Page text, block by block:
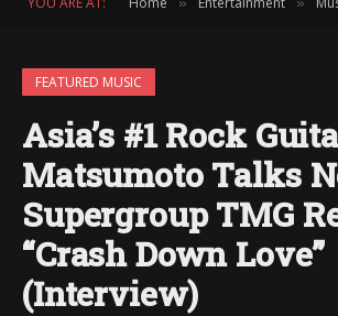
FEATURED MUSIC
Asia’s #1 Rock
Matsumoto Talks
Supergroup TMG
“Crash Down Love”
(Interview)